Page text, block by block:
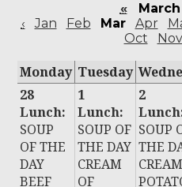
«
‹
Jan Feb Mar Apr
Oct
Nov
Monday Tuesday
28
Lunch:
SOUP
OF THE
DAY
BEEF
1
Lunch:
SOUP OF
THE DAY
CREAM
OF
2
SOUP
THE